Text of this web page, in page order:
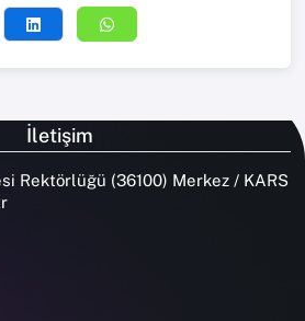
İletişim
Rektörlüğü (36100) Merkez / KARS